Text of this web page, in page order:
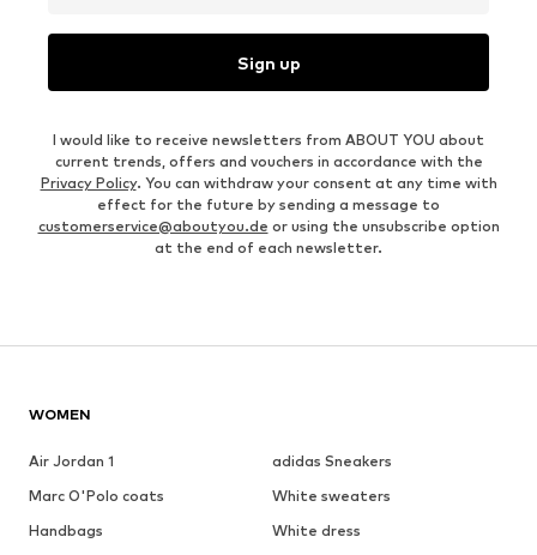
Sign up
I would like to receive newsletters from ABOUT YOU about
current trends, offers and vouchers in accordance with the
Privacy Policy. You can withdraw your consent at any time with
effect for the future by sending a message to
customerservice@aboutyou.de or using the unsubscribe option
at the end of each newsletter.
WOMEN
Air Jordan 1
adidas Sneakers
Marc O'Polo coats
White sweaters
Handbags
White dress